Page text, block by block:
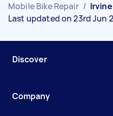
Mobile Bike Repair / Irvine
Last updated on 23rd Jun
Discover
Company